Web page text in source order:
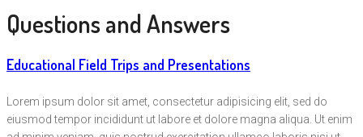
Questions and Answers
Educational Field Trips and Presentations
Lorem ipsum dolor sit amet, consectetur adipisicing elit, sed do
eiusmod tempor incididunt ut labore et dolore magna aliqua. Ut enim